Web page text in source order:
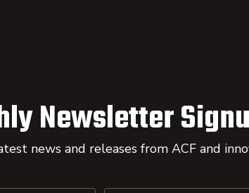
Newsletter
news and releases from ACF and